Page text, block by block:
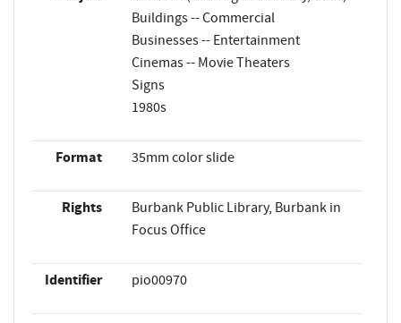
Buildings -- Commercial
Businesses -- Entertainment
Cinemas -- Movie Theaters
Signs
1980s
Format 35mm color slide
Rights
Burbank Public Library, Burbank in
Focus Office
Identifier pio00970